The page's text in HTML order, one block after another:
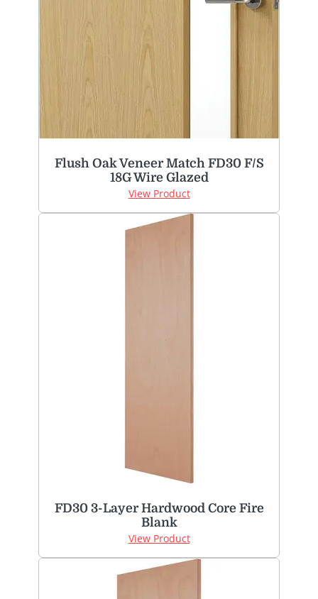
Flush Oak Veneer Match FD30 F/S
18G Wire Glazed
View Product
FD30 3-Layer Hardwood Core Fire
Blank
View Product